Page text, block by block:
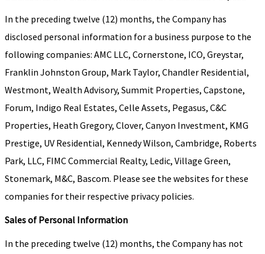
In the preceding twelve (12) months, the Company has
disclosed personal information for a business purpose to the
following companies: AMC LLC, Cornerstone, ICO, Greystar,
Franklin Johnston Group, Mark Taylor, Chandler Residential,
Westmont, Wealth Advisory, Summit Properties, Capstone,
Forum, Indigo Real Estates, Celle Assets, Pegasus, C&C
Properties, Heath Gregory, Clover, Canyon Investment, KMG
Prestige, UV Residential, Kennedy Wilson, Cambridge, Roberts
Park, LLC, FIMC Commercial Realty, Ledic, Village Green,
Stonemark, M&C, Bascom. Please see the websites for these
companies for their respective privacy policies.
Sales of Personal Information
In the preceding twelve (12) months, the Company has not